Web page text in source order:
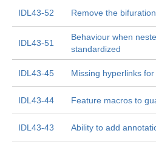
IDL43-52 Remove the
IDL43-51
Behaviour when
standardized
IDL43-45 Missing hyperlinks
IDL43-44 Feature macros to
IDL43-43 Ability to add